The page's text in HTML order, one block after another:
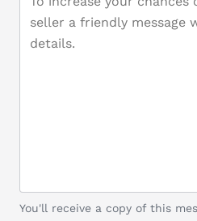
You'll receive a copy of this